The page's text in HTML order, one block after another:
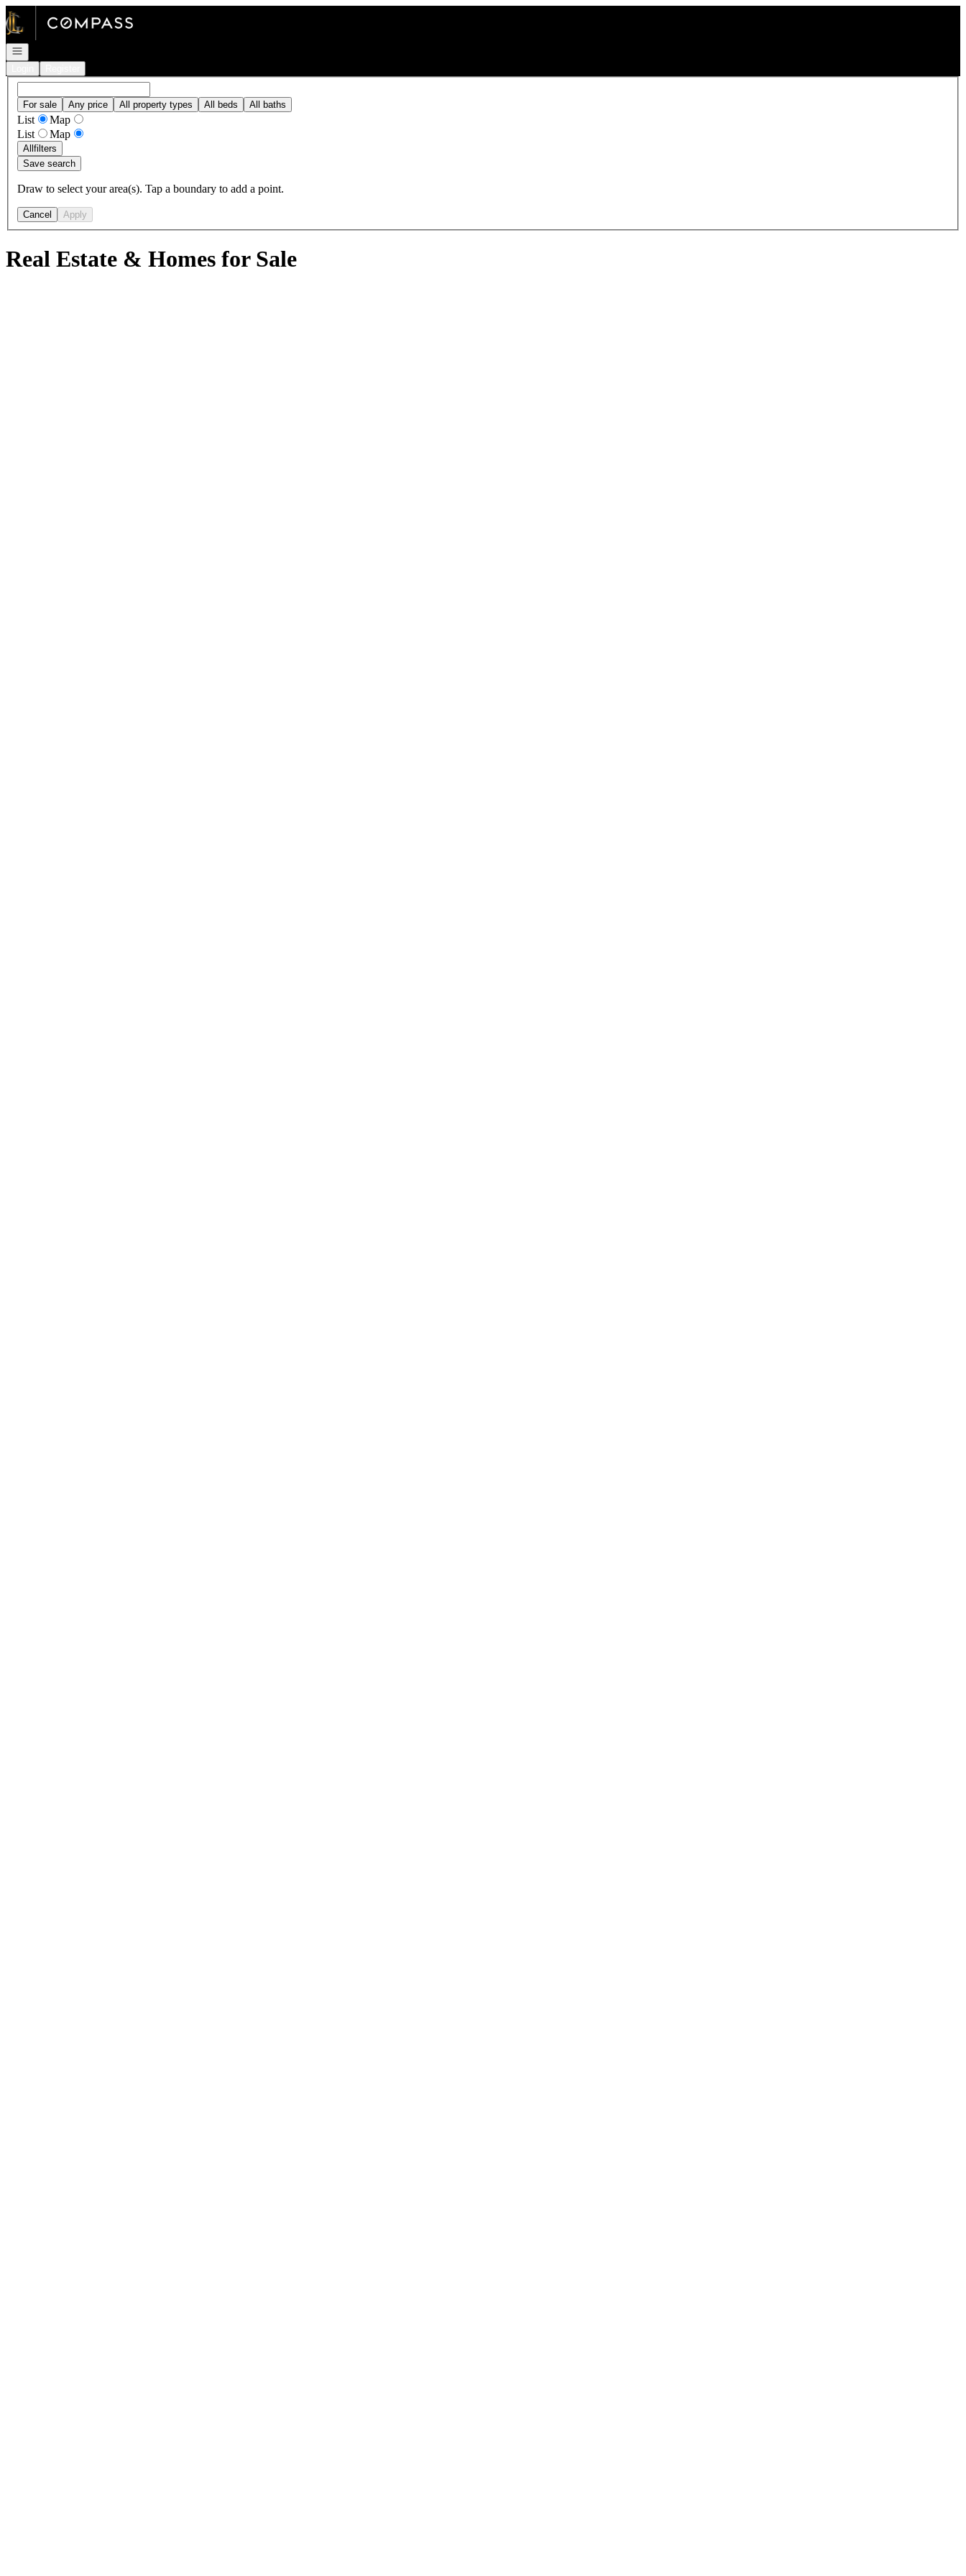
Go to: Homepage
Open navigation
For sale Any price All property types All beds All baths
List
Map
List
Map
Allfilters
Save search
Draw to select your area(s). Tap a boundary to add a point.
Cancel Apply
Real Estate & Homes for Sale